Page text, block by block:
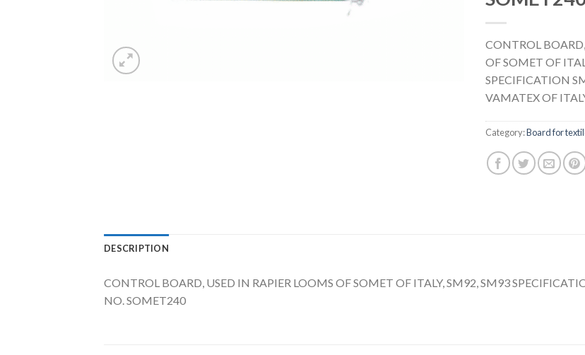
CONTROL
OF SOMET OF
SPECIFICATION
VAMATEX OF
Category:Board for
DESCRIPTION
CONTROL BOARD, USED IN RAPIER LOOMS OF SOMET OF ITALY, SM92, SM93
NO. SOMET240